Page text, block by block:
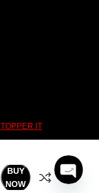
TOPPER IT
BUY
NOW